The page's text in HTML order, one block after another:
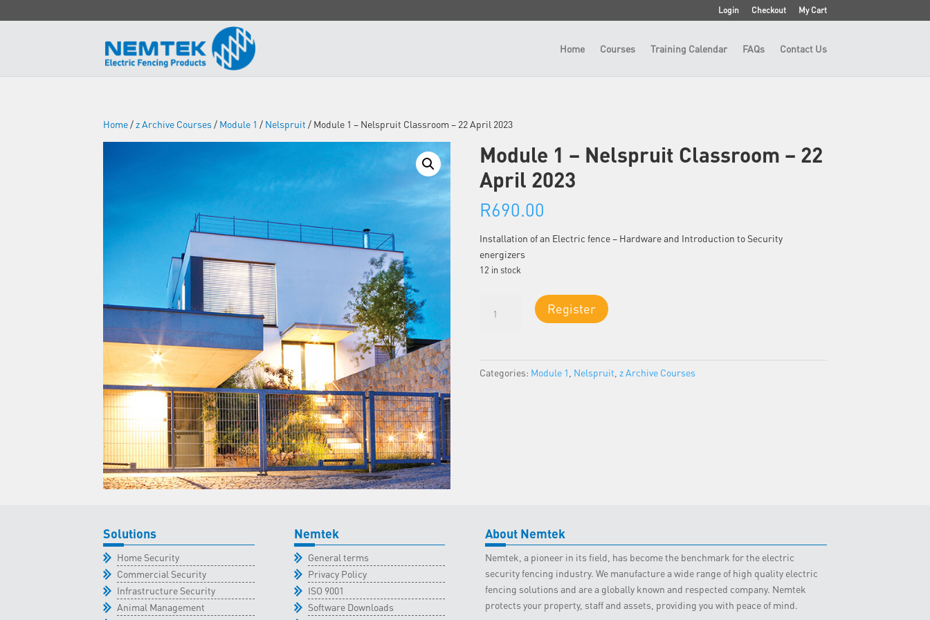
Login Checkout My Cart
Home Courses Training Calendar FAQs Contact Us
Home/ z Archive Courses/ Module 1 / Nelspruit / Module 1 – Nelspruit Classroom – 22 April 2023
Module 1 – Nelspruit Classroom – 22
April 2023
R690.00
Installation of an Electric fence – Hardware and Introduction to Security
energizers
12 in stock
Register
Categories: Module 1 Nelspruit z Archive Courses
Solutions
Home Security
Commercial Security
Infrastructure Security
Animal Management
Nemtek
General terms
Privacy Policy
ISO 9001
Software Downloads
About Nemtek
Nemtek, a pioneer in its field, has become the benchmark for the electric
security fencing industry. We manufacture a wide range of high quality electric
fencing solutions and are a globally known and respected company. Nemtek
protects your property, staff and assets, providing you with peace of mind.